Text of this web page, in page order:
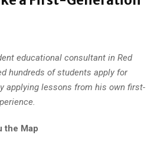
educational consultant in Red
hundreds of students apply for
applying lessons from his own first-
the Map